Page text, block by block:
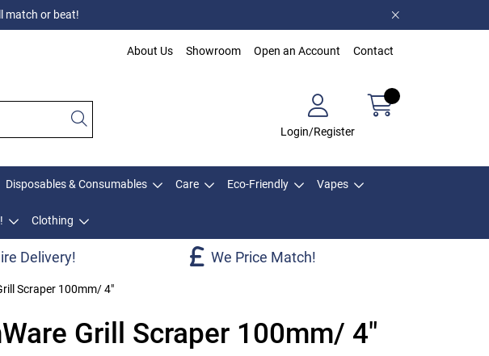
match or beat!
About Us Showroom Open an Account Contact
Login/Register
Disposables & Consumables Care Eco-Friendly Vapes
Clothing
Delivery! We Price Match!
Scraper 100mm/ 4"
Grill Scraper 100mm/ 4"